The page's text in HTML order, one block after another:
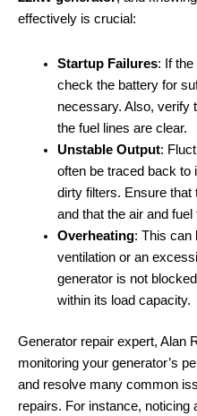
effectively is crucial:
Startup Failures: If the
check the battery for
necessary. Also, verify
the fuel lines are clear.
Unstable Output:
often be traced back to
dirty filters. Ensure that
and that the air and
Overheating: This can
ventilation or an
generator is not
within its load capacity.
Generator repair expert, Alan
monitoring your generator’s
and resolve many common
repairs. For instance, noticing